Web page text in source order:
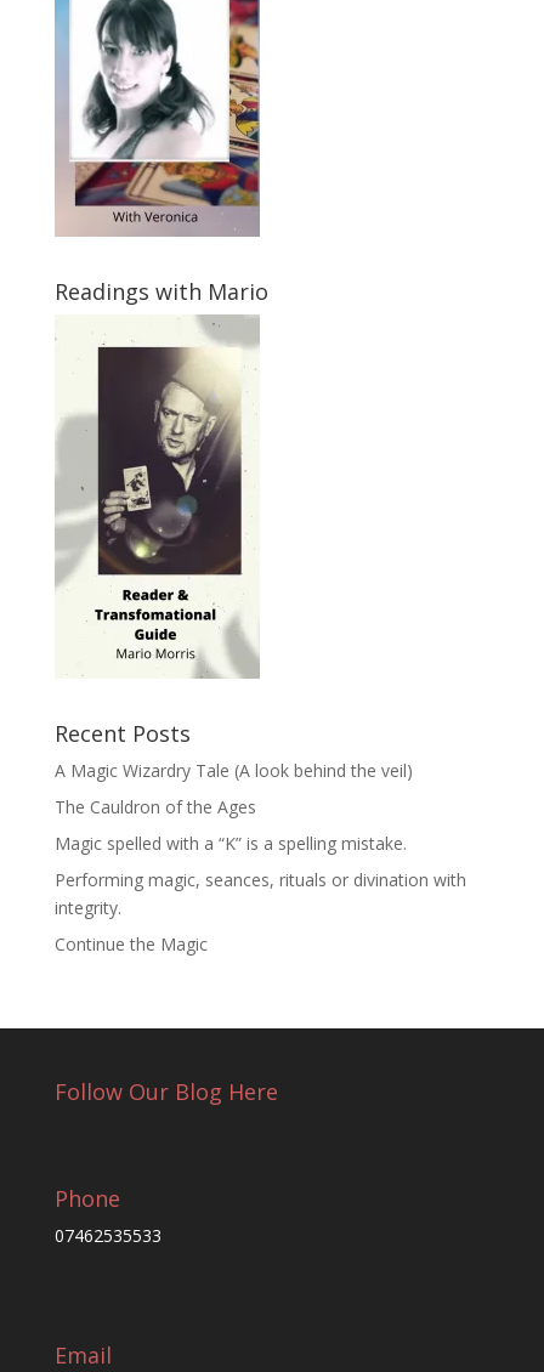
Readings with Mario
Recent Posts
A Magic Wizardry Tale (A look behind the veil)
The Cauldron of the Ages
Magic spelled with a “K” is a spelling mistake.
Performing magic, seances, rituals or divination with
integrity.
Continue the Magic
Follow Our Blog Here
Phone
07462535533
Email